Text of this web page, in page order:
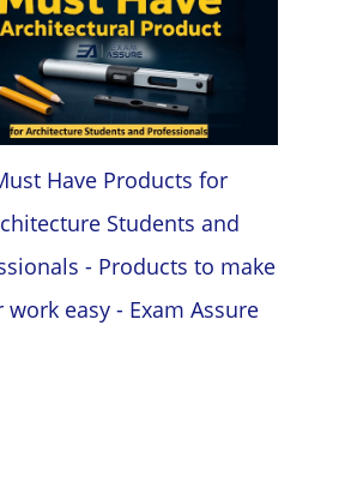
Have Products for
Students and
- Products to make
work easy - Exam Assure